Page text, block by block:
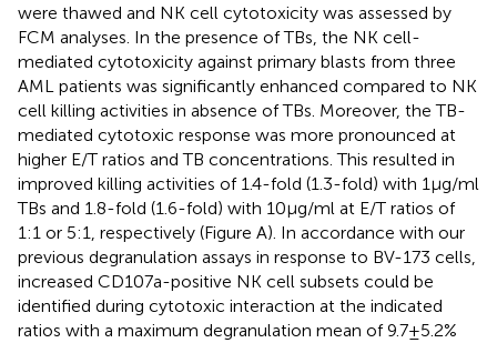
were thawed and NK cell cytotoxicity was assessed by
FCM analyses. In the presence of TBs, the NK cell-
mediated cytotoxicity against primary blasts from three
AML patients was significantly enhanced compared to NK
cell killing activities in absence of TBs. Moreover, the TB-
mediated cytotoxic response was more pronounced at
higher E/T ratios and TB concentrations. This resulted in
improved killing activities of 1.4-fold (1.3-fold) with 1 µg/ml
TBs and 1.8-fold (1.6-fold) with 10 µg/ml at E/T ratios of
1:1 or 5:1, respectively (Figure A). In accordance with our
previous degranulation assays in response to BV-173 cells,
increased CD107a-positive NK cell subsets could be
identified during cytotoxic interaction at the indicated
ratios with a maximum degranulation mean of 9.7 ± 5.2%